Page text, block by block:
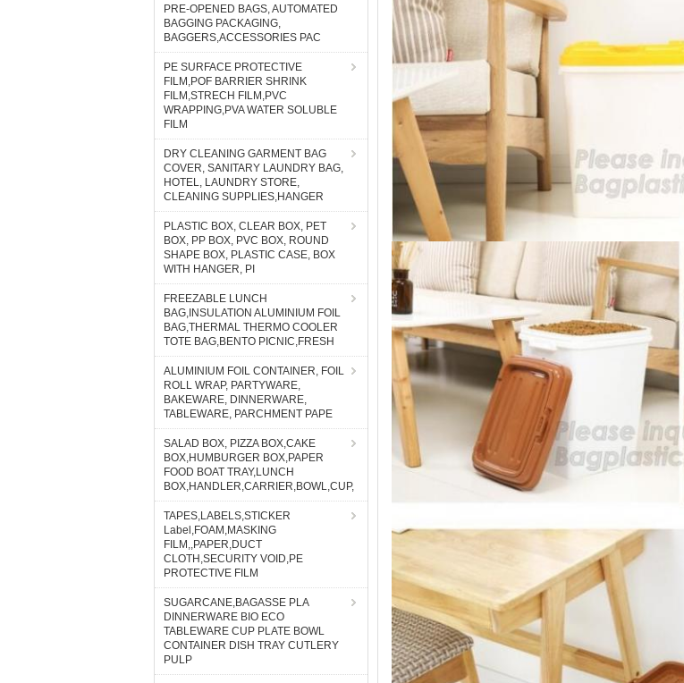
PRE-OPENED BAGS, AUTOMATED
BAGGING PACKAGING,
BAGGERS,ACCESSORIES PAC
PE SURFACE PROTECTIVE
FILM,POF BARRIER SHRINK
FILM,STRECH FILM,PVC
WRAPPING,PVA WATER SOLUBLE
FILM
DRY CLEANING GARMENT BAG
COVER, SANITARY LAUNDRY BAG,
HOTEL, LAUNDRY STORE,
CLEANING SUPPLIES,HANGER
PLASTIC BOX, CLEAR BOX, PET
BOX, PP BOX, PVC BOX, ROUND
SHAPE BOX, PLASTIC CASE, BOX
WITH HANGER, PI
FREEZABLE LUNCH
BAG,INSULATION ALUMINIUM FOIL
BAG,THERMAL THERMO COOLER
TOTE BAG,BENTO PICNIC,FRESH
ALUMINIUM FOIL CONTAINER, FOIL
ROLL WRAP, PARTYWARE,
BAKEWARE, DINNERWARE,
TABLEWARE, PARCHMENT PAPE
SALAD BOX, PIZZA BOX,CAKE
BOX,HUMBURGER BOX,PAPER
FOOD BOAT TRAY,LUNCH
BOX,HANDLER,CARRIER,BOWL,CUP,
TAPES,LABELS,STICKER
Label,FOAM,MASKING
FILM,,PAPER,DUCT
CLOTH,SECURITY VOID,PE
PROTECTIVE FILM
SUGARCANE,BAGASSE PLA
DINNERWARE BIO ECO
TABLEWARE CUP PLATE BOWL
CONTAINER DISH TRAY CUTLERY
PULP